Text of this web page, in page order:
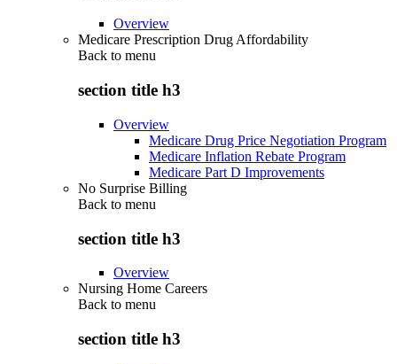
Overview
Medicare Prescription Drug Affordability
Back to menu
section title h3
Overview
Medicare Drug Price Negotiation Program
Medicare Inflation Rebate Program
Medicare Part D Improvements
No Surprise Billing
Back to menu
section title h3
Overview
Nursing Home Careers
Back to menu
section title h3